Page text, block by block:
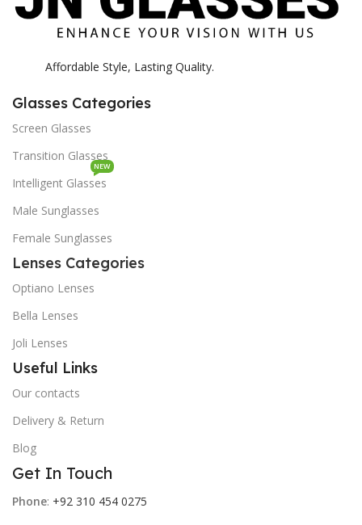
Affordable Style, Lasting Quality.
Glasses Categories
Screen Glasses
Transition Glasses
Intelligent Glasses
NEW
Male Sunglasses
Female Sunglasses
Lenses Categories
Optiano Lenses
Bella Lenses
Joli Lenses
Useful Links
Our contacts
Delivery & Return
Blog
Get In Touch
Phone: +92 310 454 0275